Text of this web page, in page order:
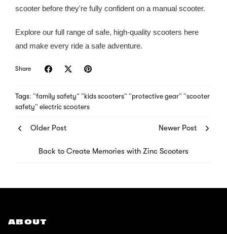
scooter before they're fully confident on a manual scooter.
Explore our full range of safe, high-quality scooters here
and make every ride a safe adventure.
Share
Tags: "family safety" "kids scooters" "protective gear" "scooter
safety" electric scooters
Older Post
Back to Create Memories with Zinc Scooters
Newer Post
ABOUT